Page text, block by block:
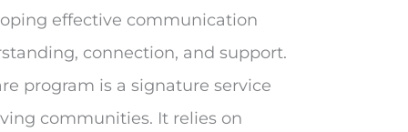
effective communication
connection, and support.
program is a signature service
communities. It relies on